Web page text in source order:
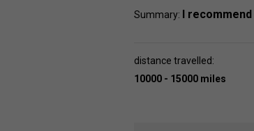
Summary: I
distance travelled:
10000 - 15000 miles